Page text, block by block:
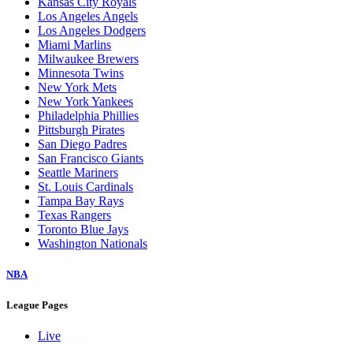
Los Angeles Angels
Los Angeles Dodgers
Miami Marlins
Milwaukee Brewers
Minnesota Twins
New York Mets
New York Yankees
Philadelphia Phillies
Pittsburgh Pirates
San Diego Padres
San Francisco Giants
Seattle Mariners
St. Louis Cardinals
Tampa Bay Rays
Texas Rangers
Toronto Blue Jays
Washington Nationals
NBA
League Pages
Live